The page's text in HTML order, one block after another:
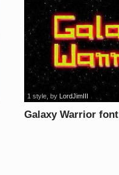
Galaxy Warrior font
1 style , by LordJimIII